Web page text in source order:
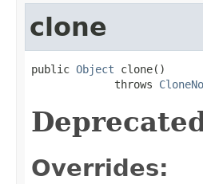
clone
public Object clone()
             throws
Overrides: